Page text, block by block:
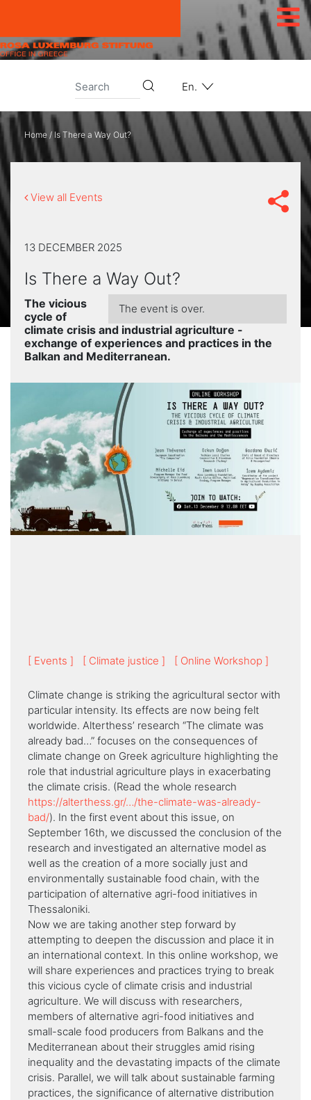
En.
Home / Is There a Way Out?
View all Events
13 DECEMBER 2025
Is There a Way Out?
The event is over.
The vicious
cycle of
climate crisis and industrial agriculture -
exchange of experiences and practices in the
Balkan and Mediterranean.
[ Events ] [ Climate justice ] [ Online Workshop ]
Climate change is striking the agricultural sector with
particular intensity. Its effects are now being felt
worldwide. Alterthess’ research “Τhe climate was
already bad…” focuses on the consequences of
climate change on Greek agriculture highlighting the
role that industrial agriculture plays in exacerbating
the climate crisis. (Read the whole research
https://alterthess.gr/…/the-climate-was-already-
bad/). In the first event about this issue, on
September 16th, we discussed the conclusion of the
research and investigated an alternative model as
well as the creation of a more socially just and
environmentally sustainable food chain, with the
participation of alternative agri-food initiatives in
Thessaloniki.
Now we are taking another step forward by
attempting to deepen the discussion and place it in
an international context. In this online workshop, we
will share experiences and practices trying to break
this vicious cycle of climate crisis and industrial
agriculture. We will discuss with researchers,
members of alternative agri-food initiatives and
small-scale food producers from Balkans and the
Mediterranean about their struggles amid rising
inequality and the devastating impacts of the climate
crisis. Parallel, we will talk about sustainable farming
practices, the significance of alternative distribution